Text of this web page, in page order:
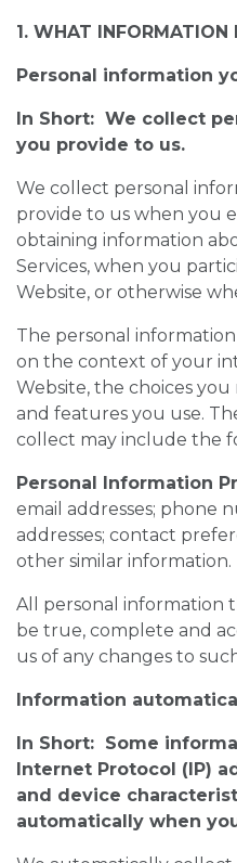
1. WHAT
Personal information
In Short: We collect
you provide to us.
We collect personal
provide to us when you
obtaining information
Services, when you
Website, or otherwise
The personal
on the context of your
Website, the choices
and features you use.
collect may include the
Personal Information
email addresses; phone
addresses; contact
other similar information.
All personal information
be true, complete and
us of any changes to
Information
In Short: Some
Internet Protocol (IP)
and device
automatically when